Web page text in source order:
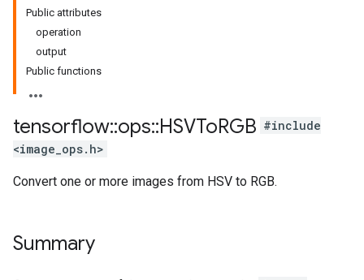
Public attributes
operation
output
Public functions
tensorflow::ops::HSVToRGB #include
<image_ops.h>
Convert one or more images from HSV to RGB.
Summary